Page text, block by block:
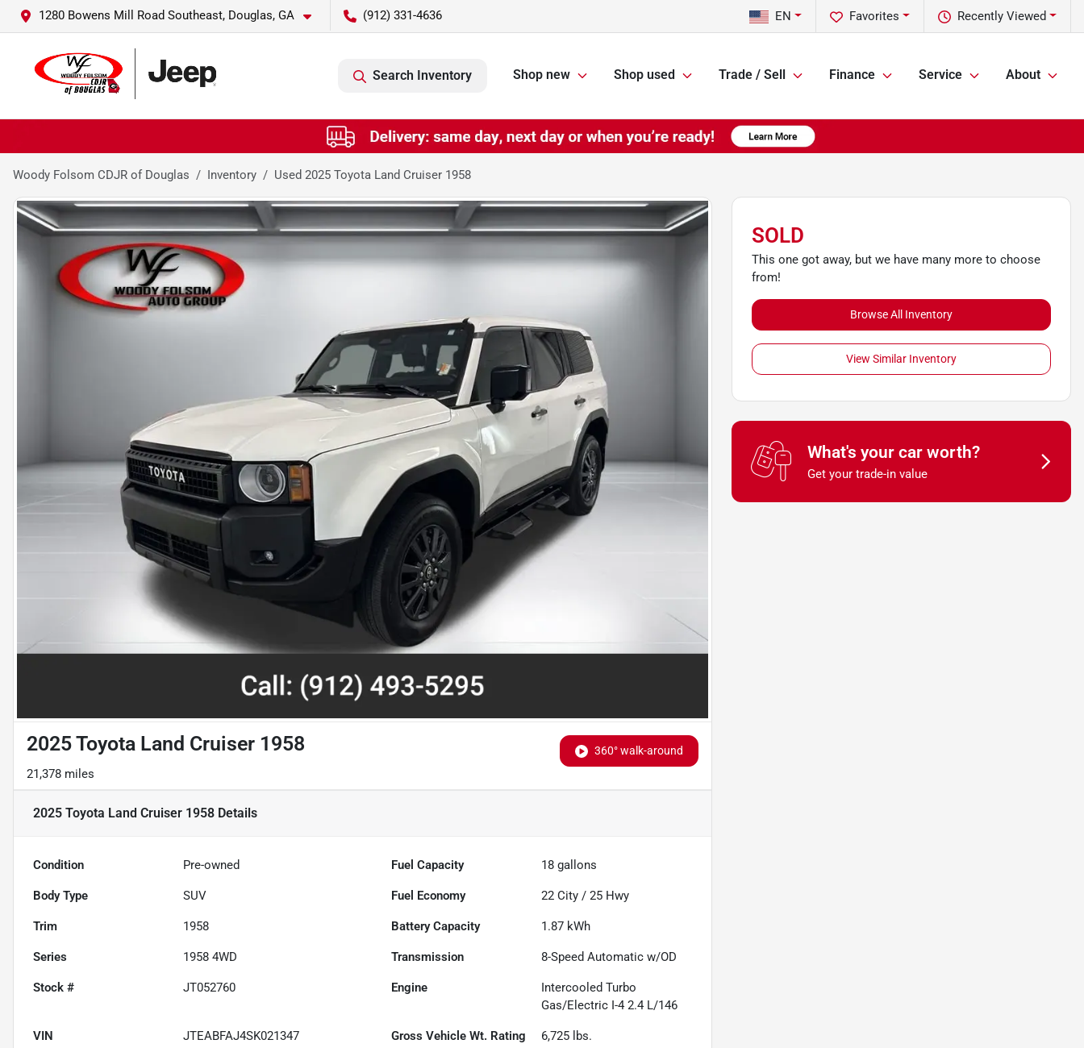
1280 Bowens Mill Road Southeast, Douglas, GA (912) 331-4636 Recently Viewed
Favorites
EN
Search Inventory Shop new Shop used Trade / Sell Finance Service About
Woody Folsom CDJR of Douglas Inventory Used 2025 Toyota Land Cruiser 1958
360° walk-around
2025 Toyota Land Cruiser 1958
21,378 miles
2025 Toyota Land Cruiser 1958 Details
Condition Pre-owned Fuel Capacity 18 gallons
Body Type SUV Fuel Economy 22 City /25 Hwy
Trim 1958 Battery Capacity 1.87 kWh
Series 1958 4WD Transmission 8-Speed Automatic w/OD
Stock # JT052760 Engine
Intercooled Turbo
Gas/Electric I-4 2.4 L/146
VIN JTEABFAJ4SK021347 Gross Vehicle Wt. Rating 6,725 lbs.
SOLD
This one got away, but we have many more to choose
from!
Browse All Inventory
View Similar Inventory
What's your car worth?
Get your trade-in value